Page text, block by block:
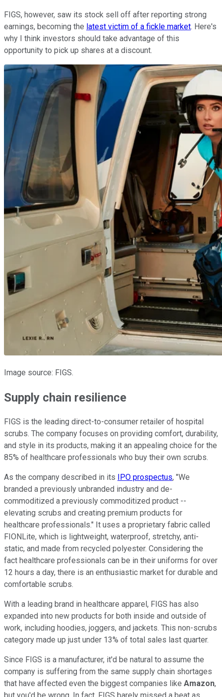
FIGS, however, saw its stock sell off after reporting strong
earnings, becoming the latest victim of a fickle market. Here's
why I think investors should take advantage of this
opportunity to pick up shares at a discount.
Image source: FIGS.
Supply chain resilience
FIGS is the leading direct-to-consumer retailer of hospital
scrubs. The company focuses on providing comfort, durability,
and style in its products, making it an appealing choice for the
85% of healthcare professionals who buy their own scrubs.
As the company described in its IPO prospectus, "We
branded a previously unbranded industry and de-
commoditized a previously commoditized product --
elevating scrubs and creating premium products for
healthcare professionals." It uses a proprietary fabric called
FIONLite, which is lightweight, waterproof, stretchy, anti-
static, and made from recycled polyester. Considering the
fact healthcare professionals can be in their uniforms for over
12 hours a day, there is an enthusiastic market for durable and
comfortable scrubs.
With a leading brand in healthcare apparel, FIGS has also
expanded into new products for both inside and outside of
work, including hoodies, joggers, and jackets. This non-scrubs
category made up just under 13% of total sales last quarter.
Since FIGS is a manufacturer, it'd be natural to assume the
company is suffering from the same supply chain shortages
that have affected even the biggest companies like Amazon,